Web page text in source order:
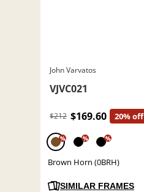
John Varvatos
VJVC021
$212 $169.60 20% off
% % %
Brown Horn (0BRH)
SIMILAR FRAMES